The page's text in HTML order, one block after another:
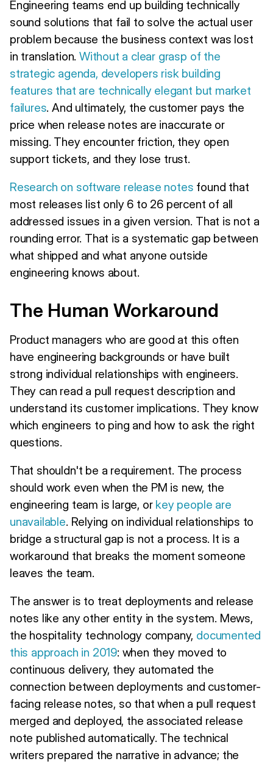
Engineering teams end up building technically
sound solutions that fail to solve the actual user
problem because the business context was lost
in translation. Without a clear grasp of the
strategic agenda, developers risk building
features that are technically elegant but market
failures. And ultimately, the customer pays the
price when release notes are inaccurate or
missing. They encounter friction, they open
support tickets, and they lose trust.
Research on software release notes found that
most releases list only 6 to 26 percent of all
addressed issues in a given version. That is not a
rounding error. That is a systematic gap between
what shipped and what anyone outside
engineering knows about.
The Human Workaround
Product managers who are good at this often
have engineering backgrounds or have built
strong individual relationships with engineers.
They can read a pull request description and
understand its customer implications. They know
which engineers to ping and how to ask the right
questions.
That shouldn't be a requirement. The process
should work even when the PM is new, the
engineering team is large, or key people are
unavailable. Relying on individual relationships to
bridge a structural gap is not a process. It is a
workaround that breaks the moment someone
leaves the team.
The answer is to treat deployments and release
notes like any other entity in the system. Mews,
the hospitality technology company, documented
this approach in 2019: when they moved to
continuous delivery, they automated the
connection between deployments and customer-
facing release notes, so that when a pull request
merged and deployed, the associated release
note published automatically. The technical
writers prepared the narrative in advance; the